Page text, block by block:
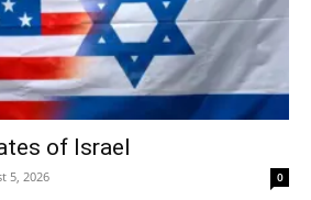
of Israel
5, 2026 0